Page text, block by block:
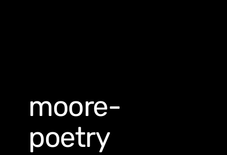
moore-
poetry